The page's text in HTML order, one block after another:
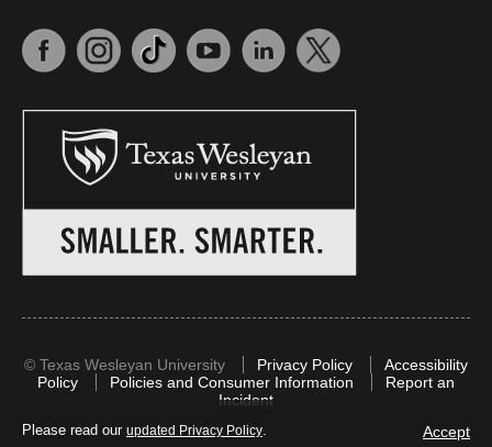
Please read our updated Privacy Policy. Accept
© Texas Wesleyan University Privacy Policy
Accessibility
Policy
Policies and Consumer Information
Report an
Incident